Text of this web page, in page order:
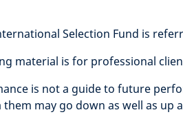
Selection Fund is
material is for professional
is not a guide to future
may go down as well as up